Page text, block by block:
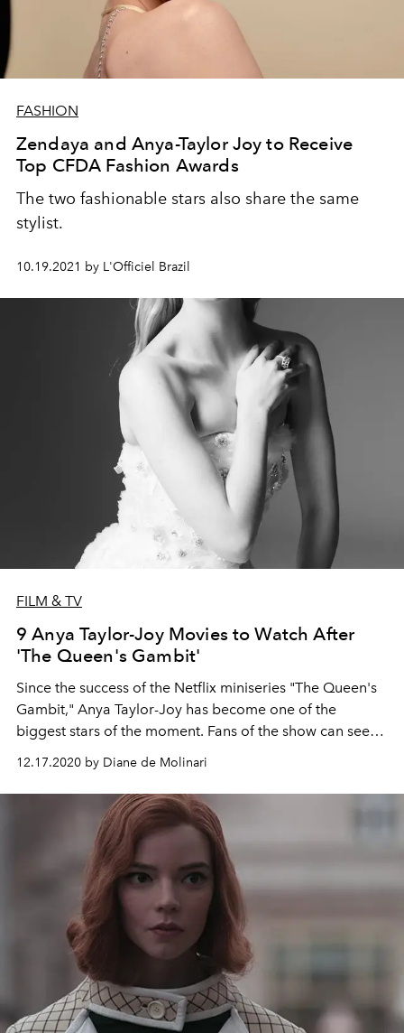
FASHION
Zendaya and Anya-Taylor Joy to Receive
Top CFDA Fashion Awards
The two fashionable stars also share the same
stylist.
10.19.2021 by L'Officiel Brazil
FILM & TV
9 Anya Taylor-Joy Movies to Watch After
'The Queen's Gambit'
Since the success of the Netflix miniseries "The Queen's
Gambit," Anya Taylor-Joy has become one of the
biggest stars of the moment. Fans of the show can see
more from the American-born British-Argentine actress
in these movie picks.
12.17.2020 by Diane de Molinari